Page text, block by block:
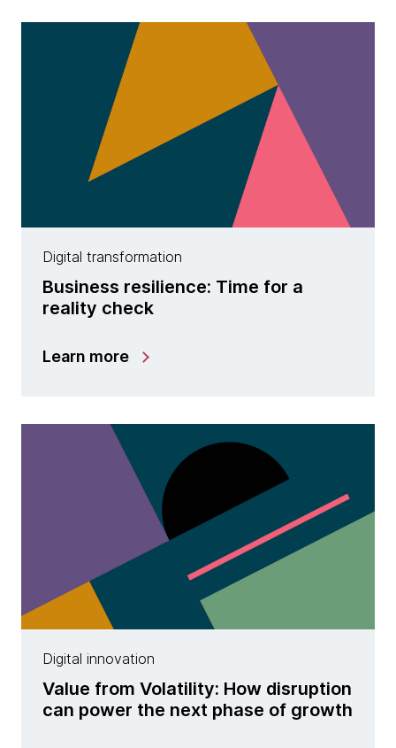
Digital transformation
Business resilience: Time for a
reality check
Learn more
Digital innovation
Value from Volatility: How disruption
can power the next phase of growth